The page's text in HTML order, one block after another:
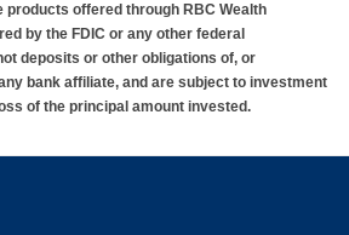
products offered through RBC Wealth
by the FDIC or any other federal
deposits or other obligations of, or
bank affiliate, and are subject to investment
of the principal amount invested.